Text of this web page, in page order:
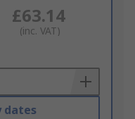
£63.14
(inc. VAT)
dates